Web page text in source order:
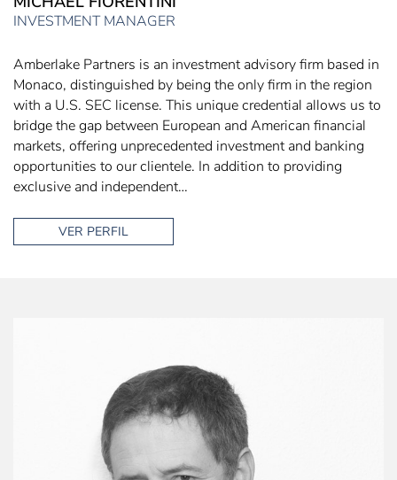
INVESTMENT MANAGER
Amberlake Partners is an investment advisory firm based in
Monaco, distinguished by being the only firm in the region
with a U.S. SEC license. This unique credential allows us to
bridge the gap between European and American financial
markets, offering unprecedented investment and banking
opportunities to our clientele. In addition to providing
exclusive and independent…
VER PERFIL